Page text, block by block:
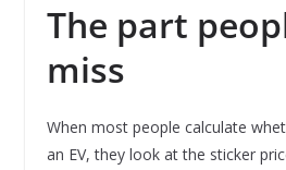
The part
miss
When most people calculate
an EV, they look at the sticker